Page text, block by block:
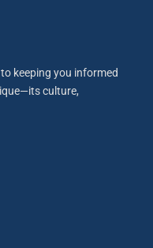
keeping you informed
culture,